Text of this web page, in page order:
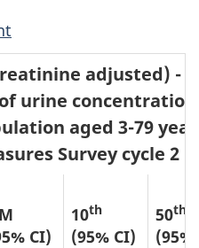
adjusted) -
urine
aged 3-79
Survey cycle 2
footnote
CI)
10th
(95% CI)
50th
(95%